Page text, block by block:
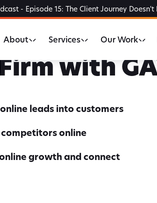
- Episode 15: The Client Journey
About Services Our Work
with
leads into customers
online
growth and connect